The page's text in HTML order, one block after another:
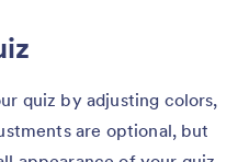
quiz by adjusting colors,
are optional, but